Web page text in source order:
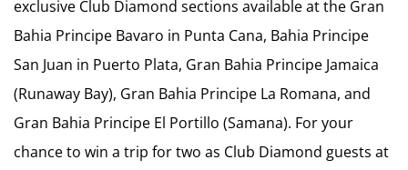
exclusive Club Diamond sections available at the Gran
Bahia Principe Bavaro in Punta Cana, Bahia Principe
San Juan in Puerto Plata, Gran Bahia Principe Jamaica
(Runaway Bay), Gran Bahia Principe La Romana, and
Gran Bahia Principe El Portillo (Samana). For your
chance to win a trip for two as Club Diamond guests at